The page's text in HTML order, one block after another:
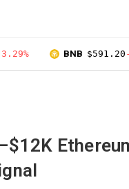
BNB $591.20